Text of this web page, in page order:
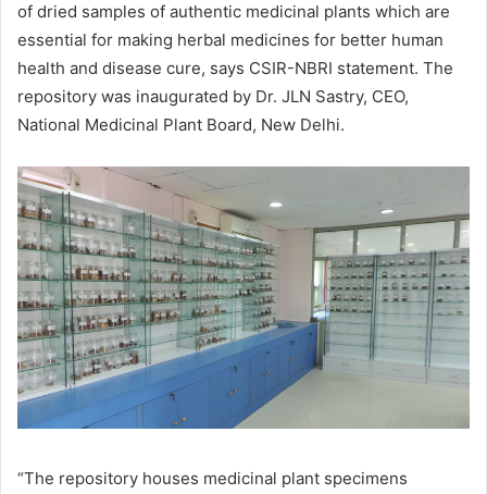
of dried samples of authentic medicinal plants which are
essential for making herbal medicines for better human
health and disease cure, says CSIR-NBRI statement. The
repository was inaugurated by Dr. JLN Sastry, CEO,
National Medicinal Plant Board, New Delhi.
“The repository houses medicinal plant specimens